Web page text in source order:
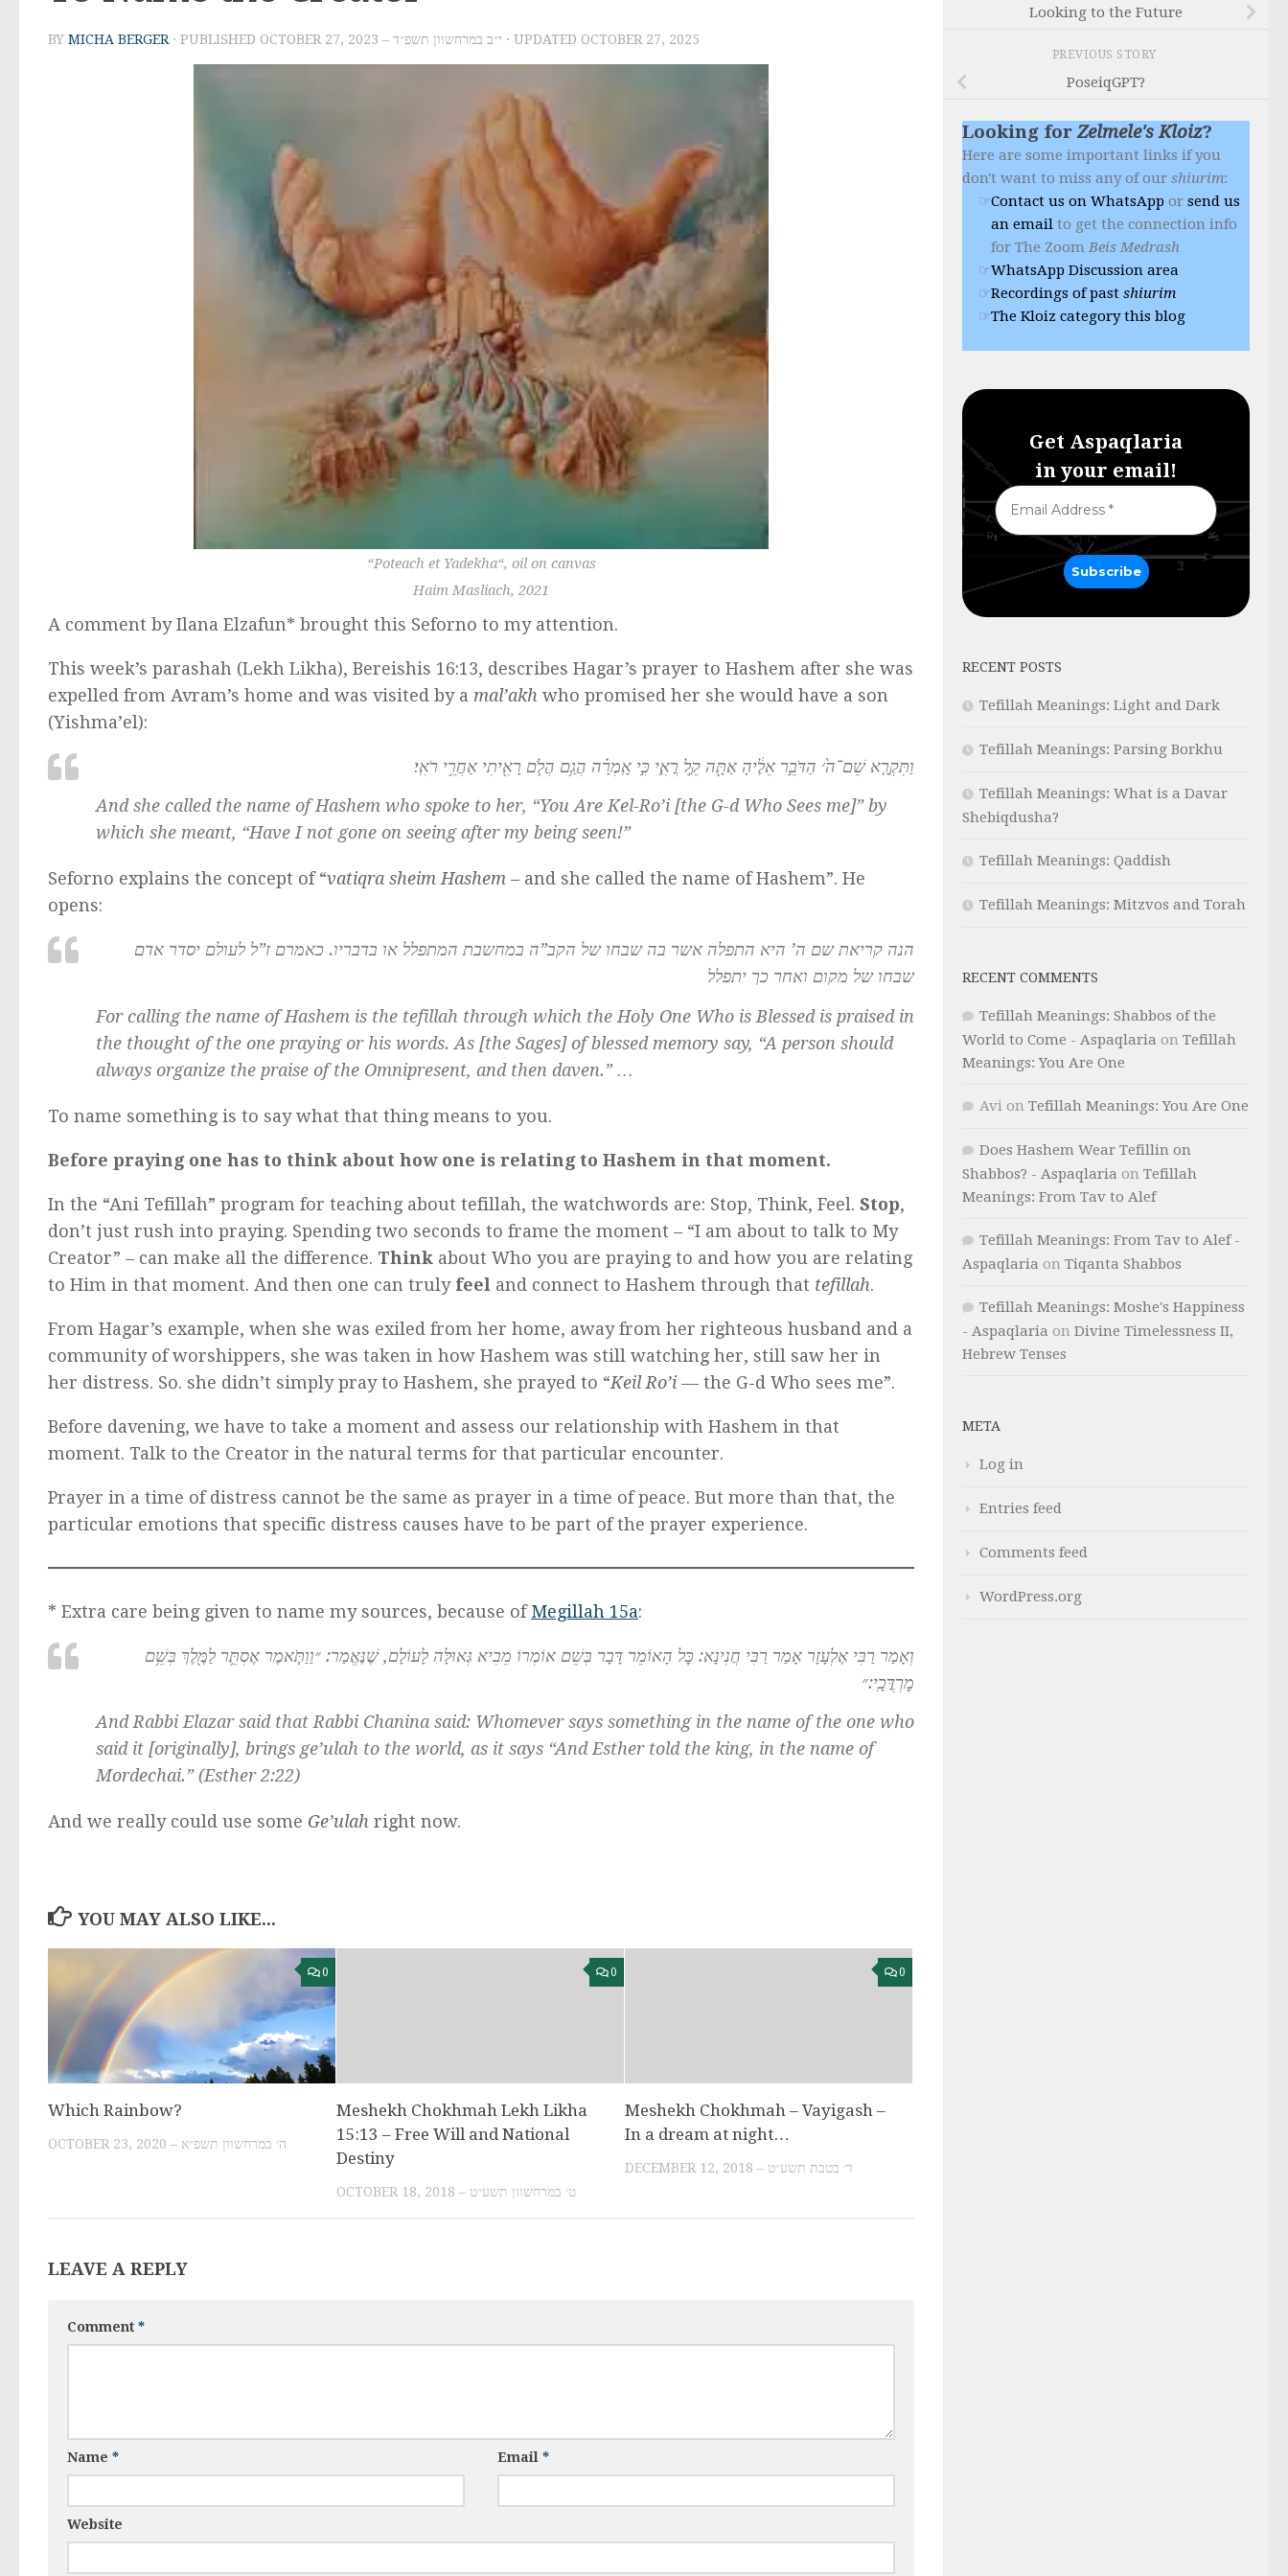
BY MICHA BERGER · PUBLISHED OCTOBER 27, 2023 – י״ב במרחשוון תשפ״ד · UPDATED OCTOBER 27, 2025
“Poteach et Yadekha“, oil on canvas
Haim Masliach, 2021
A comment by Ilana Elzafun* brought this Seforno to my attention.
This week’s parashah (Lekh Likha), Bereishis 16:13, describes Hagar’s prayer to Hashem after she was
expelled from Avram’s home and was visited by a mal’akh who promised her she would have a son
(Yishma’el):
וַתִּקְרָ֤א שֵׁם־ה֙׳ הַדֹּבֵ֣ר אֵלֶ֔יהָ אַתָּ֖ה קֵ֣ל רֳאִ֑י כִּ֣י אָֽמְרָ֗ה הֲגַ֥ם הֲלֹ֛ם רָאִ֖יתִי אַחֲרֵ֥י רֹאִֽי׃
And she called the name of Hashem who spoke to her, “You Are Kel-Ro’i [the G-d Who Sees me]” by
which she meant, “Have I not gone on seeing after my being seen!”
Seforno explains the concept of “vatiqra sheim Hashem – and she called the name of Hashem”. He
opens:
הנה קריאת שם ה’ היא התפלה אשר בה שבחו של הקב”ה במחשבת המתפלל או בדבריו. כאמרם ז”ל לעולם יסדר אדם
שבחו של מקום ואחר כך יתפלל
For calling the name of Hashem is the tefillah through which the Holy One Who is Blessed is praised in
the thought of the one praying or his words. As [the Sages] of blessed memory say, “A person should
always organize the praise of the Omnipresent, and then daven.” …
To name something is to say what that thing means to you.
Before praying one has to think about how one is relating to Hashem in that moment.
In the “Ani Tefillah” program for teaching about tefillah, the watchwords are: Stop, Think, Feel. Stop,
don’t just rush into praying. Spending two seconds to frame the moment – “I am about to talk to My
Creator” – can make all the difference. Think about Who you are praying to and how you are relating
to Him in that moment. And then one can truly feel and connect to Hashem through that tefillah.
From Hagar’s example, when she was exiled from her home, away from her righteous husband and a
community of worshippers, she was taken in how Hashem was still watching her, still saw her in
her distress. So. she didn’t simply pray to Hashem, she prayed to “Keil Ro’i — the G-d Who sees me”.
Before davening, we have to take a moment and assess our relationship with Hashem in that
moment. Talk to the Creator in the natural terms for that particular encounter.
Prayer in a time of distress cannot be the same as prayer in a time of peace. But more than that, the
particular emotions that specific distress causes have to be part of the prayer experience.
* Extra care being given to name my sources, because ofMegillah 15a:
וְאָמַר רַבִּי אֶלְעָזָר אָמַר רַבִּי חֲנִינָא: כׇּל הָאוֹמֵר דָּבָר בְּשֵׁם אוֹמְרוֹ מֵבִיא גְּאוּלָּה לָעוֹלָם, שֶׁנֶּאֱמַר: ״וַוַתֹּ֧אמֶר אֶסְתֵּ֛ר לַמֶּ֖לֶךְ בְּשֵׁ֥ם
מׇרְדֳּכָֽי:״
And Rabbi Elazar said that Rabbi Chanina said: Whomever says something in the name of the one who
said it [originally], brings ge’ulah to the world, as it says “And Esther told the king, in the name of
Mordechai.” (Esther 2:22)
And we really could use some Ge’ulah right now.
YOU MAY ALSO LIKE...
0
Which Rainbow?
OCTOBER 23, 2020 – ה׳ במרחשוון תשפ״א
0
Meshekh Chokhmah Lekh Likha
15:13 – Free Will and National
Destiny
OCTOBER 18, 2018 – ט׳ במרחשוון תשע״ט
0
Meshekh Chokhmah – Vayigash –
In a dream at night…
DECEMBER 12, 2018 – ד׳ בטבת תשע״ט
LEAVE A REPLY
Comment *
Name * Email*
Website
Looking to the Future
PREVIOUS STORY
PoseiqGPT?
Looking forZelmele's Kloiz?
Here are some important links if you
don't want to miss any of our shiurim:
Contact us on WhatsApp or send us
an email to get the connection info
for The Zoom Beis Medrash
WhatsApp Discussion area
Recordings of past shiurim
The Kloiz category this blog
Get Aspaqlaria
in your email!
RECENT POSTS
Tefillah Meanings: Light and Dark
Tefillah Meanings: Parsing Borkhu
Tefillah Meanings: What is a Davar
Shebiqdusha?
Tefillah Meanings: Qaddish
Tefillah Meanings: Mitzvos and Torah
RECENT COMMENTS
Tefillah Meanings: Shabbos of the
World to Come - Aspaqlaria on Tefillah
Meanings: You Are One
Avi on Tefillah Meanings: You Are One
Does Hashem Wear Tefillin on
Shabbos? - Aspaqlaria on Tefillah
Meanings: From Tav to Alef
Tefillah Meanings: From Tav to Alef -
Aspaqlaria on Tiqanta Shabbos
Tefillah Meanings: Moshe's Happiness
- Aspaqlaria on Divine Timelessness II,
Hebrew Tenses
META
Log in
Entries feed
Comments feed
WordPress.org